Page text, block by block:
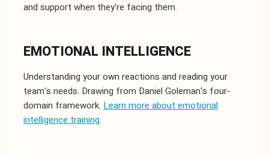
and support when they're facing them.
EMOTIONAL INTELLIGENCE
Understanding your own reactions and reading your
team's needs. Drawing from Daniel Goleman's four-
domain framework. Learn more about emotional
intelligence training.